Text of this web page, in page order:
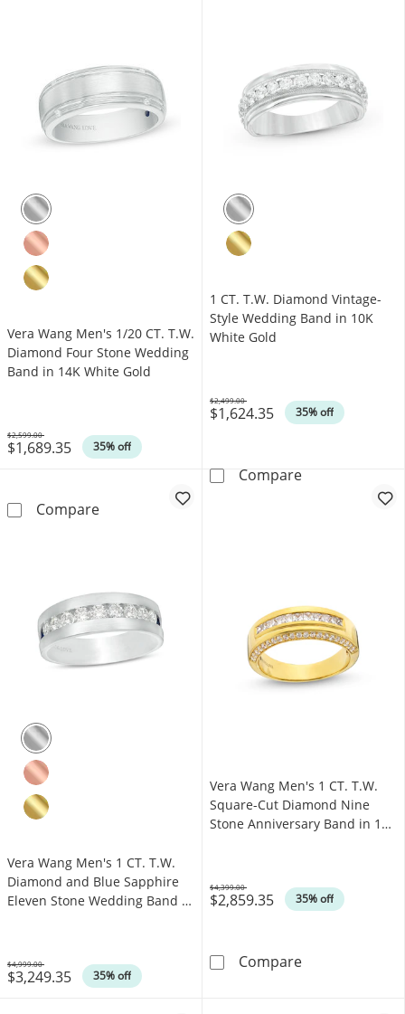
Vera Wang Men's 1/20 CT. T.W.
Diamond Four Stone Wedding
Band in 14K White Gold
$1,689.35 35% off
Was
$2,599.00
CompareVera Wang Men's 1/20 CT. T.W. Diamond
1 CT. T.W. Diamond Vintage-
Style Wedding Band in 10K
White Gold
$1,624.35 35% off
Was
$2,499.00
Compare1 CT. T.W.
Vera Wang Men's 1 CT. T.W.
Diamond and Blue Sapphire
Eleven Stone Wedding Band in
$3,249.35 35% off
Was
$4,999.00
Vera Wang Men's 1 CT. T.W.
Square-Cut Diamond Nine
Stone Anniversary Band in 14K
$2,859.35 35% off
Was
$4,399.00
CompareVera Wang